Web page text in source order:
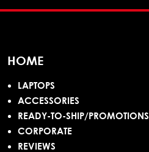
HOME
LAPTOPS
ACCESSORIES
READY-TO-SHIP/PROMOTIONS
CORPORATE
REVIEWS